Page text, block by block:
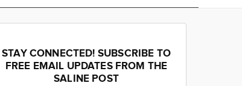
STAY CONNECTED! SUBSCRIBE TO
FREE EMAIL UPDATES FROM THE
SALINE POST